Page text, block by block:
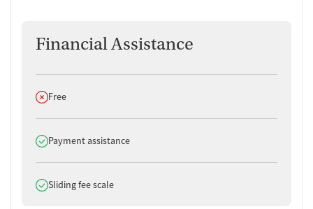
Financial Assistance
Does not offer
Free
Does offer
Payment assistance
Does offer
Sliding fee scale